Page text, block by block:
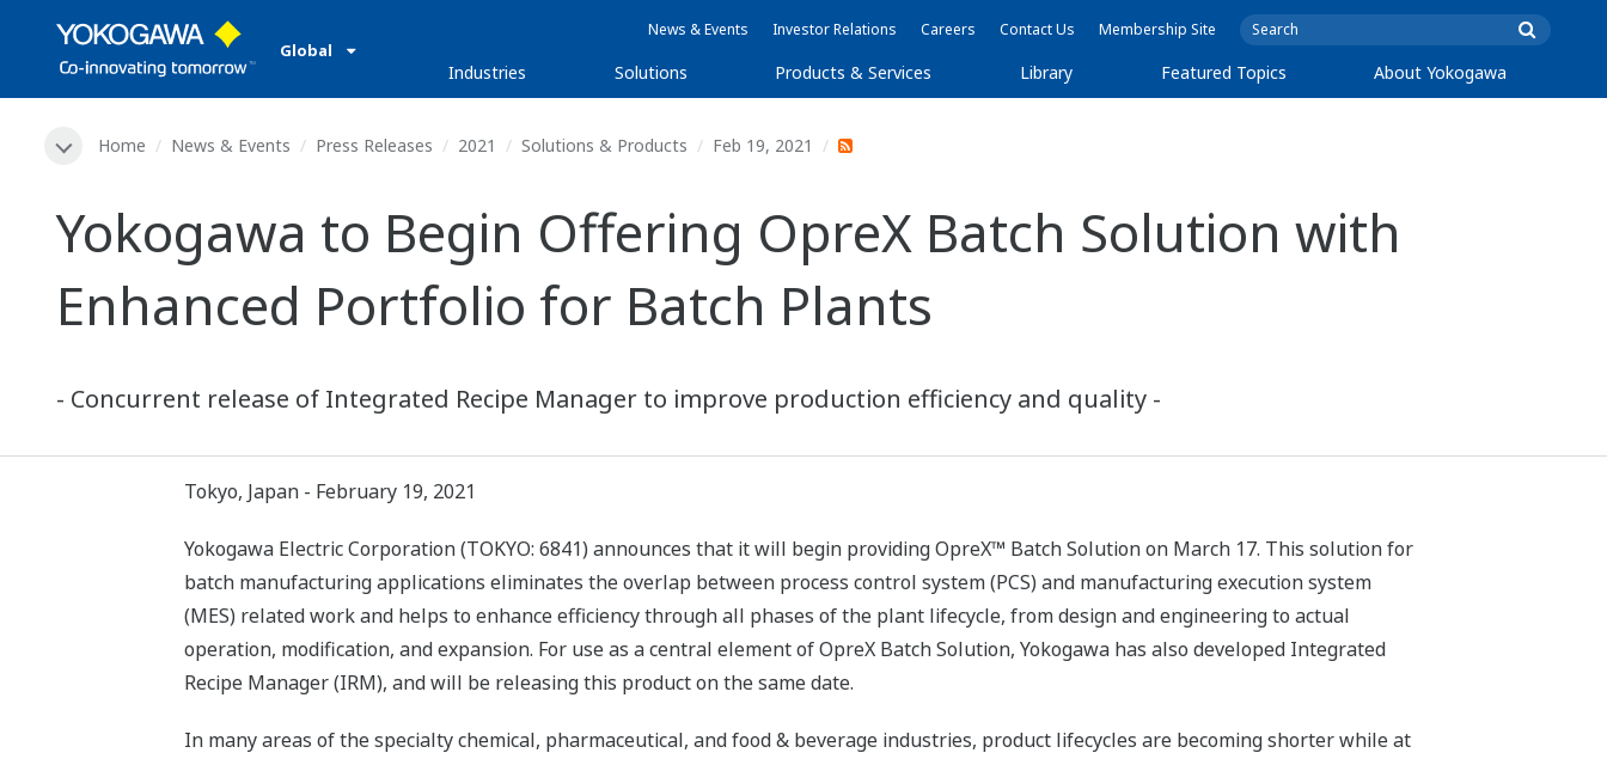
Global
News & Events Investor Relations Careers Contact Us Membership Site
Industries Solutions Products & Services Library Featured Topics About Yokogawa
Home News & Events Press Releases 2021 Solutions & Products Feb 19, 2021
Yokogawa to Begin Offering OpreX Batch Solution with
Enhanced Portfolio for Batch Plants
- Concurrent release of Integrated Recipe Manager to improve production efficiency and quality -
Tokyo, Japan - February 19, 2021
Yokogawa Electric Corporation (TOKYO: 6841) announces that it will begin providing OpreX™ Batch Solution on March 17. This solution for
batch manufacturing applications eliminates the overlap between process control system (PCS) and manufacturing execution system
(MES) related work and helps to enhance efficiency through all phases of the plant lifecycle, from design and engineering to actual
operation, modification, and expansion. For use as a central element of OpreX Batch Solution, Yokogawa has also developed Integrated
Recipe Manager (IRM), and will be releasing this product on the same date.
In many areas of the specialty chemical, pharmaceutical, and food & beverage industries, product lifecycles are becoming shorter while at